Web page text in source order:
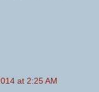
at 2:25 AM